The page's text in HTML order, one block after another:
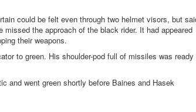
could be felt even through two helmet visors, but
the approach of the black rider. It had appeared
their weapons.
to green. His shoulder-pod full of missiles was ready
and went green shortly before Baines and Hasek